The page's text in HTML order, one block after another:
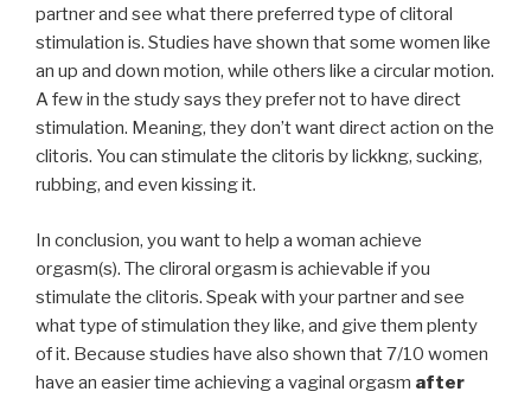
partner and see what there preferred type of clitoral
stimulation is. Studies have shown that some women like
an up and down motion, while others like a circular motion.
A few in the study says they prefer not to have direct
stimulation. Meaning, they don’t want direct action on the
clitoris. You can stimulate the clitoris by lickkng, sucking,
rubbing, and even kissing it.
In conclusion, you want to help a woman achieve
orgasm(s). The cliroral orgasm is achievable if you
stimulate the clitoris. Speak with your partner and see
what type of stimulation they like, and give them plenty
of it. Because studies have also shown that 7/10 women
have an easier time achieving a vaginal orgasm after